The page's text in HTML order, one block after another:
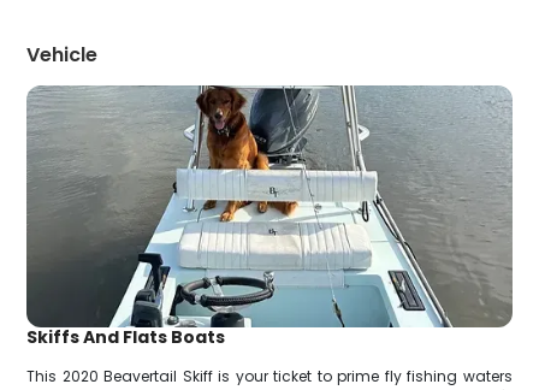
Vehicle
Skiffs And Flats Boats
This 2020 Beavertail Skiff is your ticket to prime fly fishing waters